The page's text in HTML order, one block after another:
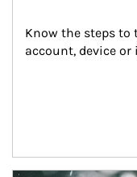
Know the steps to
account, device